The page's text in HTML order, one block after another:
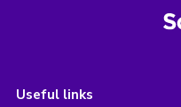
Useful links